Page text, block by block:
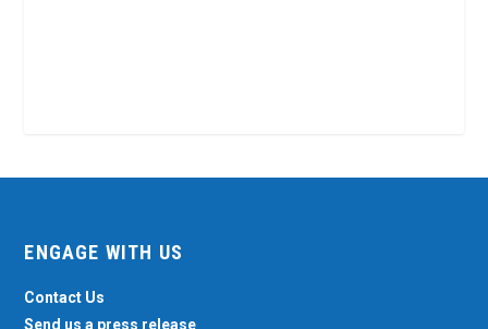
ENGAGE WITH US
Contact Us
Send us a press release